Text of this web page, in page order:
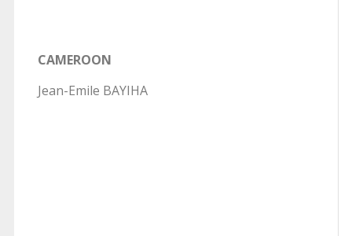
CAMEROON
Jean-Emile BAYIHA